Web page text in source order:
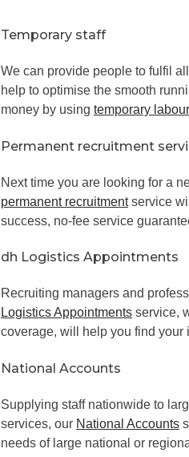
Temporary staff
We can provide people to fulfil
help to optimise the smooth
money by using temporary labour
Permanent recruitment
Next time you are looking for a
permanent recruitmentservice
success, no-fee service
dh Logistics Appointments
Recruiting managers and
Logistics Appointments service,
coverage, will help you find your
National Accounts
Supplying staff nationwide to
services, our National Accounts
needs of large national or